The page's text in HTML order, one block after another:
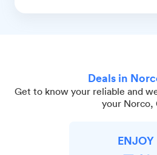
Deals in
Get to know your reliable and
your Norco,
ENJOY